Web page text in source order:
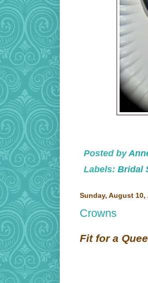
Posted by
Labels: Bridal
Sunday, August 10,
Crowns
Fit for a